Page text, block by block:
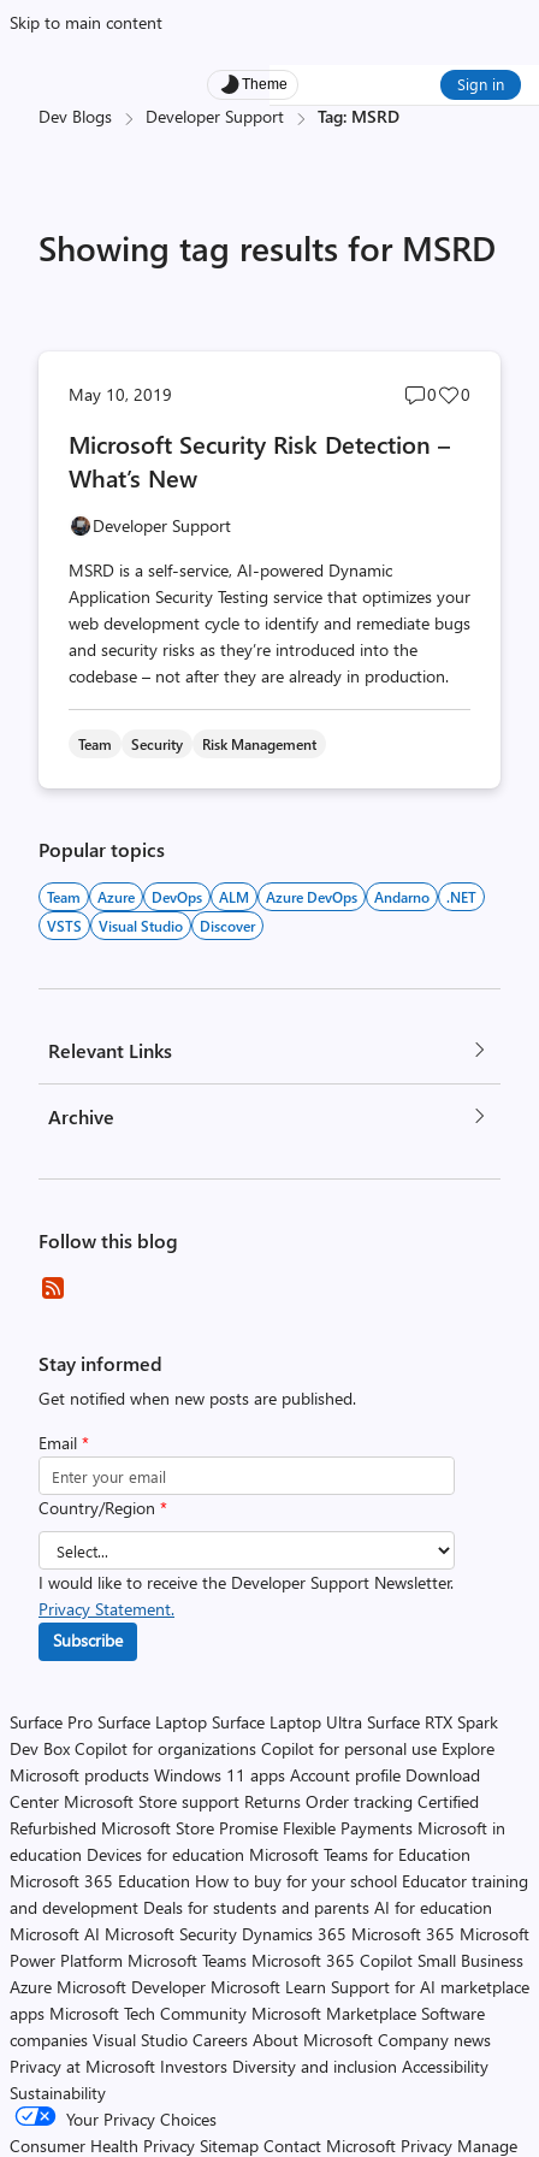
Skip to main content
Theme Sign in
Dev Blogs Developer Support Tag: MSRD
Showing tag results for MSRD
May 10, 2019
Post
count
0
Post
0
Microsoft Security Risk Detection –
What’s New
Developer Support
MSRD is a self-service, AI-powered Dynamic
Application Security Testing service that optimizes your
web development cycle to identify and remediate bugs
and security risks as they’re introduced into the
codebase – not after they are already in production.
Team Security Risk Management
Popular topics
Team Azure DevOps ALM Azure DevOps Andarno
.NET
VSTS
Visual Studio Discover
Relevant Links
Archive
Follow this blog
Stay informed
Get notified when new posts are published.
Email *
Country/Region *
I would like to receive the Developer Support Newsletter.
Privacy Statement.
Subscribe
Surface Pro Surface Laptop Surface Laptop Ultra Surface RTX Spark
Dev Box Copilot for organizations Copilot for personal use Explore
Microsoft products Windows 11 apps Account profile Download
Center Microsoft Store support Returns Order tracking Certified
Refurbished Microsoft Store Promise Flexible Payments Microsoft in
education Devices for education Microsoft Teams for Education
Microsoft 365 Education How to buy for your school Educator training
and development Deals for students and parents AI for education
Microsoft AI Microsoft Security Dynamics 365 Microsoft 365 Microsoft
Power Platform Microsoft Teams Microsoft 365 Copilot Small Business
Azure Microsoft Developer Microsoft Learn Support for AI marketplace
apps Microsoft Tech Community Microsoft Marketplace Software
companies Visual Studio Careers About Microsoft Company news
Privacy at Microsoft Investors Diversity and inclusion Accessibility
Sustainability
Your Privacy Choices
Consumer Health Privacy Sitemap Contact Microsoft Privacy Manage